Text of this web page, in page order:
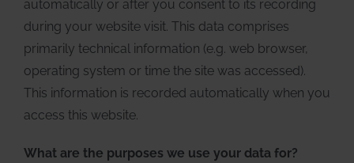
automatically or after you consent to its recording
during your website visit. This data comprises
primarily technical information (e.g. web browser,
operating system or time the site was accessed).
This information is recorded automatically when you
access this website.
What are the purposes we use your data for?